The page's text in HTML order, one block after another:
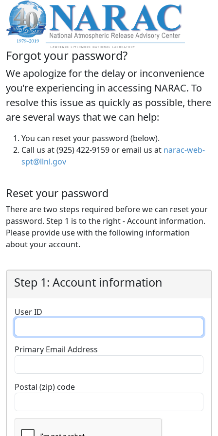
Forgot your password?
We apologize for the delay or inconvenience
you're experiencing in accessing NARAC. To
resolve this issue as quickly as possible, there
are several ways that we can help:
You can reset your password (below).
Call us at (925) 422-9159 or email us at narac-web-
spt@llnl.gov
Reset your password
There are two steps required before we can reset your
password. Step 1 is to the right - Account information.
Please provide use with the following information
about your account.
Step 1: Account information
User ID
Primary Email Address
Postal (zip) code